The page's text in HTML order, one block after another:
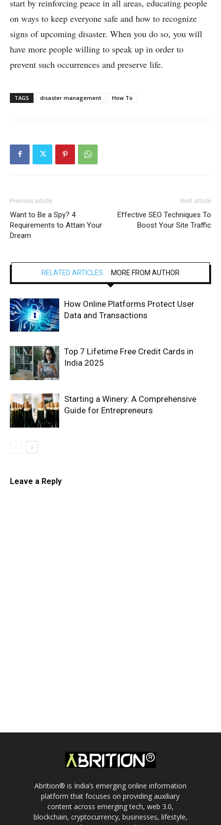
start by reinforcing peace in all areas, educating people
on ways to keep everyone safe and how to recognize
signs of upcoming disaster. When you do so, you will
have more people willing to speak up in order to
prevent such occurrences and preserve life.
TAGS disaster management How To
Previous article
Want to Be a Spy? 4
Requirements to Attain Your
Dream
Next article
Effective SEO Techniques To
Boost Your Site Traffic
RELATED ARTICLES MORE FROM AUTHOR
How Online Platforms Protect User
Data and Transactions
Top 7 Lifetime Free Credit Cards in
India 2025
Starting a Winery: A Comprehensive
Guide for Entrepreneurs
Leave a Reply
Abrition® is India’s emerging online information
platform that focuses on providing auxiliary
content across emerging tech, web 3.0,
blockchain, cryptocurrency, businesses, lifestyle,